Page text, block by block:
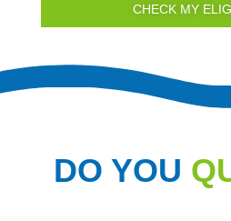
CHECK MY
DO YOU